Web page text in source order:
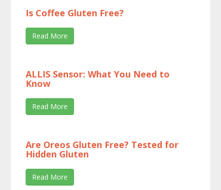
Is Coffee Gluten Free?
Read More
ALLIS Sensor: What You Need to
Know
Read More
Are Oreos Gluten Free? Tested for
Hidden Gluten
Read More